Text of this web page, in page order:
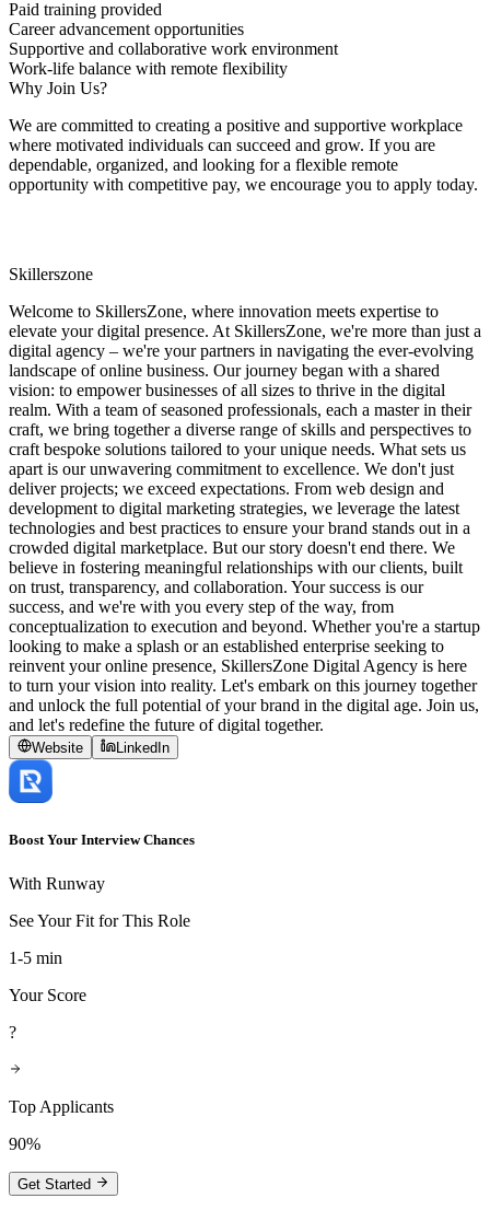
Paid training provided
Career advancement opportunities
Supportive and collaborative work environment
Work-life balance with remote flexibility
Why Join Us?
We are committed to creating a positive and supportive workplace
where motivated individuals can succeed and grow. If you are
dependable, organized, and looking for a flexible remote
opportunity with competitive pay, we encourage you to apply today.
Skillerszone
Welcome to SkillersZone, where innovation meets expertise to
elevate your digital presence. At SkillersZone, we're more than just a
digital agency – we're your partners in navigating the ever-evolving
landscape of online business. Our journey began with a shared
vision: to empower businesses of all sizes to thrive in the digital
realm. With a team of seasoned professionals, each a master in their
craft, we bring together a diverse range of skills and perspectives to
craft bespoke solutions tailored to your unique needs. What sets us
apart is our unwavering commitment to excellence. We don't just
deliver projects; we exceed expectations. From web design and
development to digital marketing strategies, we leverage the latest
technologies and best practices to ensure your brand stands out in a
crowded digital marketplace. But our story doesn't end there. We
believe in fostering meaningful relationships with our clients, built
on trust, transparency, and collaboration. Your success is our
success, and we're with you every step of the way, from
conceptualization to execution and beyond. Whether you're a startup
looking to make a splash or an established enterprise seeking to
reinvent your online presence, SkillersZone Digital Agency is here
to turn your vision into reality. Let's embark on this journey together
and unlock the full potential of your brand in the digital age. Join us,
and let's redefine the future of digital together.
Website LinkedIn
Boost Your Interview Chances
With Runway
See Your Fit for This Role
1-5 min
Your Score
?
Top Applicants
90%
Get Started